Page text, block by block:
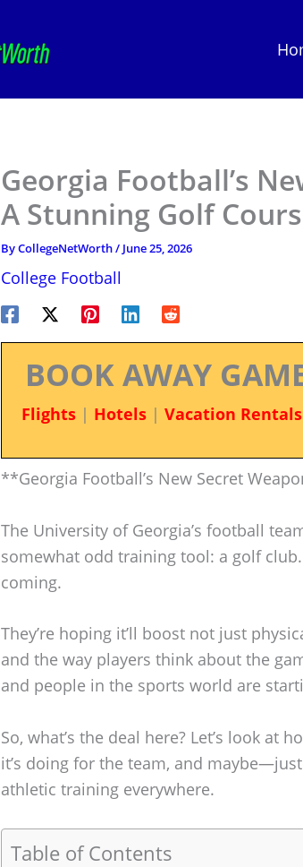
Georgia Football’s
A Stunning Golf
ByCollegeNetWorth/ June 25, 2026
College Football
BOOK AWAY
Flights| Hotels| Vacation Rentals
**Georgia Football’s New Secret
The University of Georgia’s football
somewhat odd training tool: a golf
coming.
They’re hoping it’ll boost not just
and the way players think about the
and people in the sports world are
So, what’s the deal here? Let’s look at
it’s doing for the team, and
athletic training everywhere.
Table of Contents